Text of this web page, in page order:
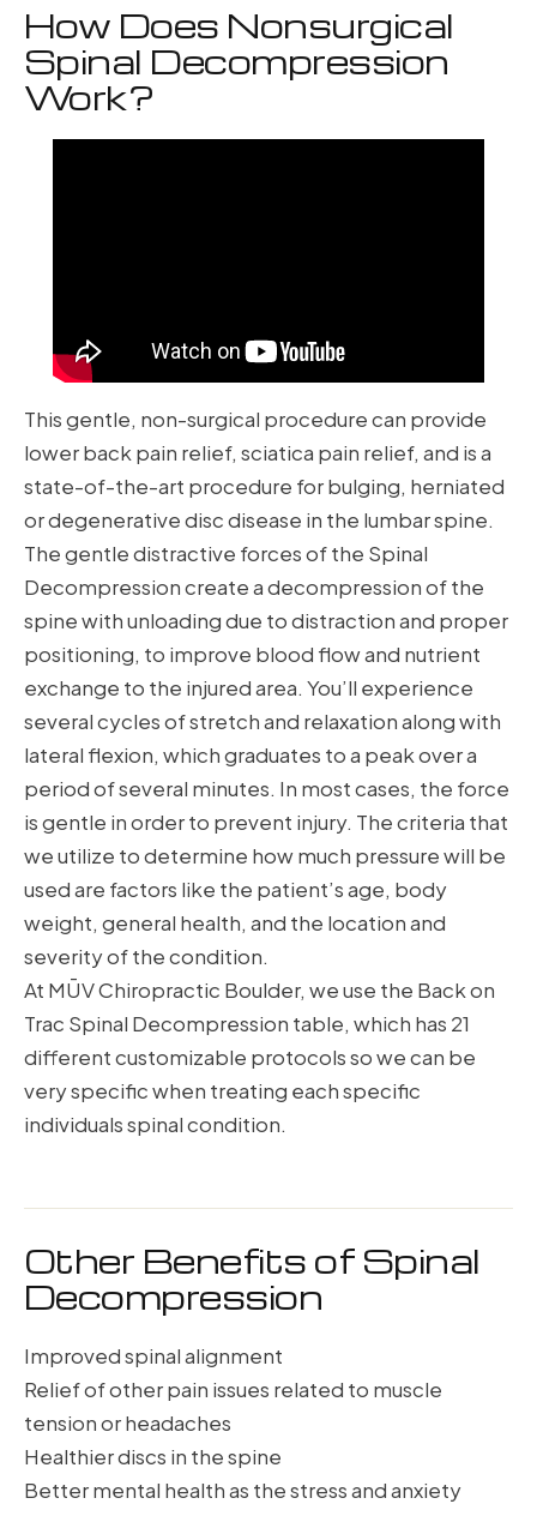
How Does Nonsurgical
Spinal Decompression
Work?
This gentle, non-surgical procedure can provide
lower back pain relief, sciatica pain relief, and is a
state-of-the-art procedure for bulging, herniated
or degenerative disc disease in the lumbar spine.
The gentle distractive forces of the Spinal
Decompression create a decompression of the
spine with unloading due to distraction and proper
positioning, to improve blood flow and nutrient
exchange to the injured area. You’ll experience
several cycles of stretch and relaxation along with
lateral flexion, which graduates to a peak over a
period of several minutes. In most cases, the force
is gentle in order to prevent injury. The criteria that
we utilize to determine how much pressure will be
used are factors like the patient’s age, body
weight, general health, and the location and
severity of the condition.
At MŪV Chiropractic Boulder, we use the Back on
Trac Spinal Decompression table, which has 21
different customizable protocols so we can be
very specific when treating each specific
individuals spinal condition.
Other Benefits of Spinal
Decompression
Improved spinal alignment
Relief of other pain issues related to muscle
tension or headaches
Healthier discs in the spine
Better mental health as the stress and anxiety